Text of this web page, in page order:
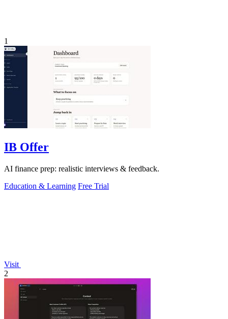
1
IB Offer
AI finance prep: realistic interviews & feedback.
Education & Learning Free Trial
Visit
2